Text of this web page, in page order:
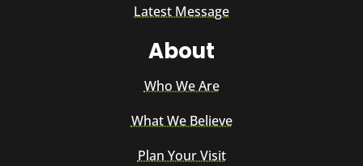
Latest Message
About
Who We Are
What We Believe
Plan Your Visit